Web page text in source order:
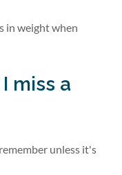
in weight when
miss a
unless it's